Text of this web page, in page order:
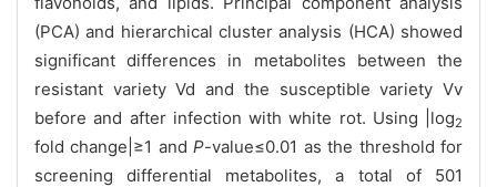
(PCA) and hierarchical cluster analysis (HCA) showed
significant differences in metabolites between the
resistant variety Vd and the susceptible variety Vv
before and after infection with white rot. Using |log2
fold change|≥1 andP-value≤0.01 as the threshold for
screening differential metabolites, a total of 501